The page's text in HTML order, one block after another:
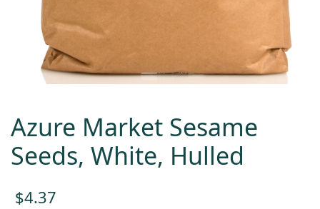
Azure Market Sesame
Seeds, White, Hulled
$4.37